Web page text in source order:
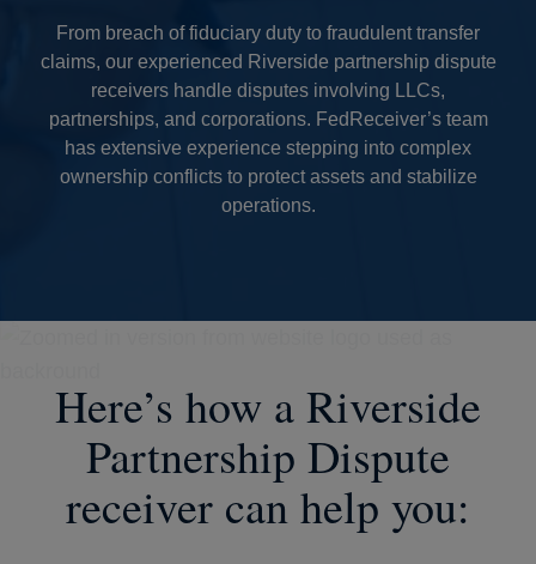
From breach of fiduciary duty to fraudulent transfer
claims, our experienced Riverside partnership dispute
receivers handle disputes involving LLCs,
partnerships, and corporations. FedReceiver’s team
has extensive experience stepping into complex
ownership conflicts to protect assets and stabilize
operations.
Here’s how a Riverside
Partnership Dispute
receiver can help you: